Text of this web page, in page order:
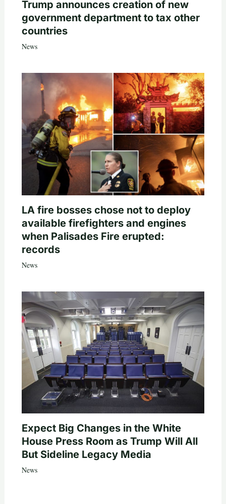
Trump announces creation of new
government department to tax other
countries
News
LA fire bosses chose not to deploy
available firefighters and engines
when Palisades Fire erupted:
records
News
Expect Big Changes in the White
House Press Room as Trump Will All
But Sideline Legacy Media
News